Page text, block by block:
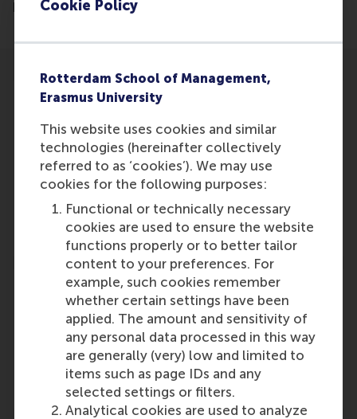
Cookie Policy
Rotterdam School of Management,
Erasmus University
This website uses cookies and similar
technologies (hereinafter collectively
referred to as ‘cookies’). We may use
cookies for the following purposes:
Functional or technically necessary
cookies are used to ensure the website
functions properly or to better tailor
content to your preferences. For
example, such cookies remember
whether certain settings have been
applied. The amount and sensitivity of
any personal data processed in this way
are generally (very) low and limited to
items such as page IDs and any
selected settings or filters.
Analytical cookies are used to analyze
kerkelijk-nederland-dreigt-op-te-drogen/
Participants
Lucas Meijs
Role: Faculty
Reference type: Referenced
Media Outlets
Kerk In Nederland(Online)